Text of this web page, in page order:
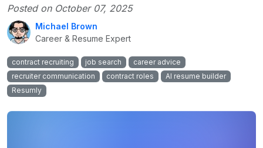
Posted on October 07, 2025
Michael Brown
Career & Resume Expert
contract recruiting job search
career advice
recruiter communication
contract roles
AI resume builder
Resumly